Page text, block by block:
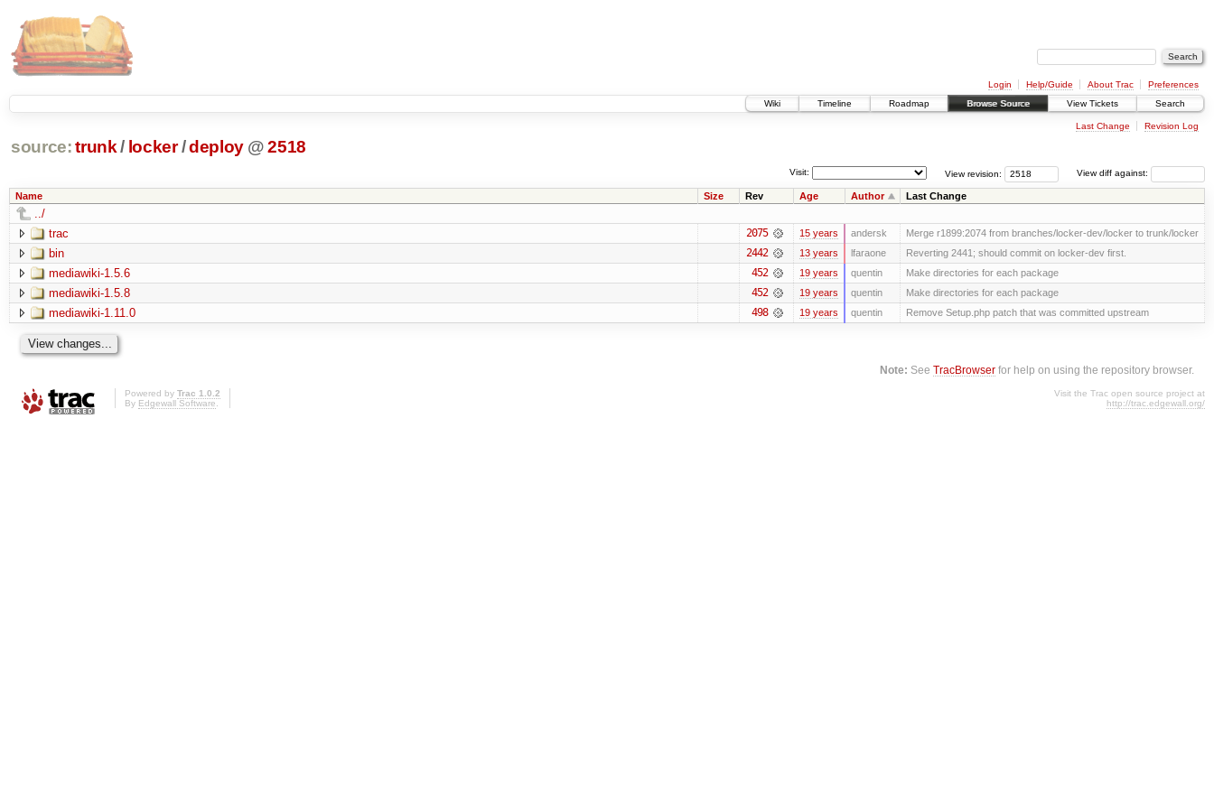
Login Help/Guide About Trac
Preferences
Wiki
Timeline Roadmap Browse Source View Tickets Search
Last Change Revision Log
source: trunk / locker /deploy @2518
View diff against:
View revision:
Visit:
Name Size Rev Age Author Last Change
../
trac
2075 15 years andersk Merge r1899:2074 from branches/locker-dev/locker to trunk/locker
bin 2442 13 years lfaraone Reverting 2441; should commit on locker-dev first.
mediawiki-1.5.6 452 19 years quentin Make directories for each package
mediawiki-1.5.8 452 19 years quentin Make directories for each package
mediawiki-1.11.0 498 19 years quentin Remove Setup.php patch that was committed upstream
Note: SeeTracBrowser for help on using the repository browser.
Powered by Trac 1.0.2
By Edgewall Software.
Visit the Trac open source project at
http://trac.edgewall.org/